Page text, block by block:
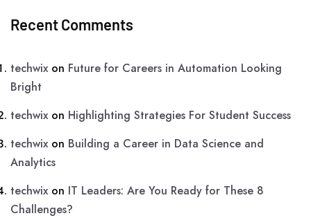
Recent Comments
techwixon Future for Careers in Automation Looking
Bright
techwixon Highlighting Strategies For Student Success
techwixon Building a Career in Data Science and
Analytics
techwixon IT Leaders: Are You Ready for These 8
Challenges?